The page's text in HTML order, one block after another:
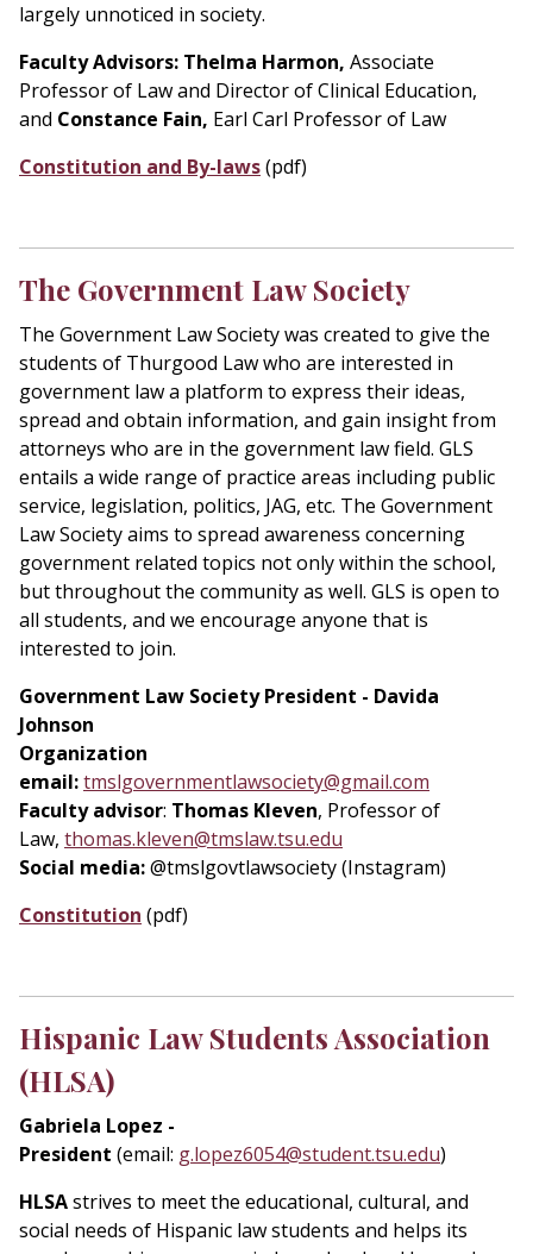
largely unnoticed in society.
Faculty Advisors: Thelma Harmon, Associate
Professor of Law and Director of Clinical Education,
and Constance Fain, Earl Carl Professor of Law
Constitution and By-laws(pdf)
The Government Law Society
The Government Law Society was created to give the
students of Thurgood Law who are interested in
government law a platform to express their ideas,
spread and obtain information, and gain insight from
attorneys who are in the government law field. GLS
entails a wide range of practice areas including public
service, legislation, politics, JAG, etc. The Government
Law Society aims to spread awareness concerning
government related topics not only within the school,
but throughout the community as well. GLS is open to
all students, and we encourage anyone that is
interested to join.
Government Law Society President - Davida
Johnson
Organization
email:tmslgovernmentlawsociety@gmail.com
Faculty advisor: Thomas Kleven, Professor of
Law, thomas.kleven@tmslaw.tsu.edu
Social media:@tmslgovtlawsociety (Instagram)
Constitution (pdf)
Hispanic Law Students Association
(HLSA)
Gabriela Lopez -
President (email: g.lopez6054@student.tsu.edu)
HLSAstrives to meet the educational, cultural, and
social needs of Hispanic law students and helps its